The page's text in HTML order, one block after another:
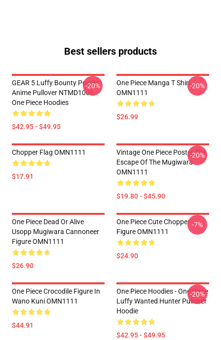
Best sellers products
GEAR 5 Luffy Bounty Poster
Anime Pullover NTMD1006
One Piece Hoodies
$42.95 - $49.95
-20%
One Piece Manga T Shirt
OMN1111
$26.99
-20%
Chopper Flag OMN1111
$17.91
Vintage One Piece Poster The
Escape Of The Mugiwara
OMN1111
$19.80 - $45.90
-20%
One Piece Dead Or Alive
Usopp Mugiwara Cannoneer
Figure OMN1111
$26.90
One Piece Cute Chopper
Figure OMN1111
$24.90
-7%
One Piece Crocodile Figure In
Wano Kuni OMN1111
$44.91
One Piece Hoodies - One Piece
Luffy Wanted Hunter Pullover
Hoodie
$42.95 - $49.95
-20%